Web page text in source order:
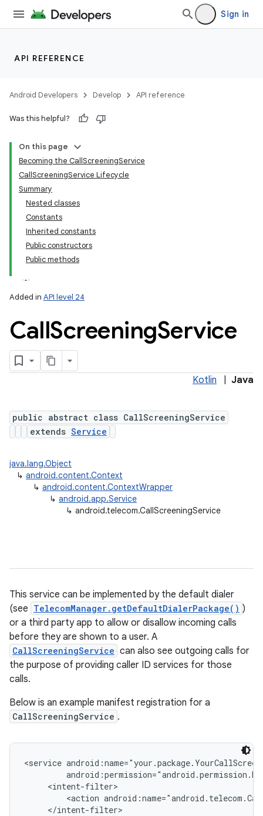
Sign in
API REFERENCE
Android Developers Develop API reference
Was this helpful?
On this page
Becoming the CallScreeningService
CallScreeningService Lifecycle
Summary
Nested classes
Constants
Inherited constants
Public constructors
Public methods
Added in API level 24
CallScreeningService
Kotlin Java
public abstract class CallScreeningService
extends Service
java.lang.Object
↳ android.content.Context
↳ android.content.ContextWrapper
↳ android.app.Service
↳ android.telecom.CallScreeningService
This service can be implemented by the default dialer
(see TelecomManager.getDefaultDialerPackage() )
or a third party app to allow or disallow incoming calls
before they are shown to a user. A
CallScreeningService can also see outgoing calls for
the purpose of providing caller ID services for those
calls.
Below is an example manifest registration for a
CallScreeningService .
<service
     <intent-filter>
<action
     </intent-filter>